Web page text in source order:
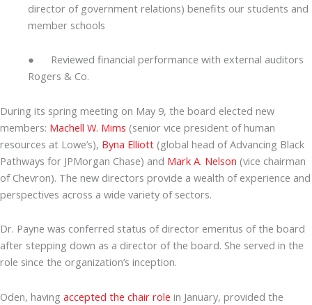
director of government relations) benefits our students and
member schools
● Reviewed financial performance with external auditors
Rogers & Co.
During its spring meeting on May 9, the board elected new
members: Machell W. Mims (senior vice president of human
resources at Lowe’s), Byna Elliott (global head of Advancing Black
Pathways for JPMorgan Chase) and Mark A. Nelson (vice chairman
of Chevron). The new directors provide a wealth of experience and
perspectives across a wide variety of sectors.
Dr. Payne was conferred status of director emeritus of the board
after stepping down as a director of the board. She served in the
role since the organization’s inception.
Oden, having accepted the chair role in January, provided the